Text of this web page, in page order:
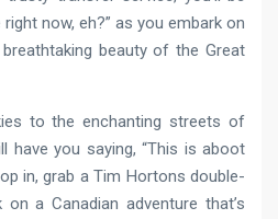
right now, eh?” as you embark on
beauty of the Great
to the enchanting streets of
have you saying, “This is aboot
in, grab a Tim Hortons double-
on a Canadian adventure that’s